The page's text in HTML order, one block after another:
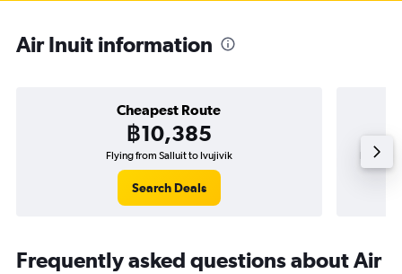
Air Inuit information
Cheapest Route
฿10,385
Flying from Salluit to Ivujivik
Search Deals
Flying
Frequently asked questions about Air